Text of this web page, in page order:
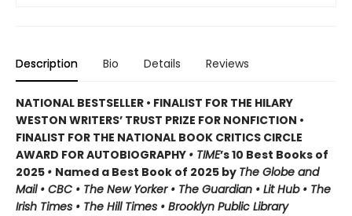
Description Bio Details Reviews
NATIONAL BESTSELLER • FINALIST FOR THE HILARY
WESTON WRITERS’ TRUST PRIZE FOR NONFICTION •
FINALIST FOR THE NATIONAL BOOK CRITICS CIRCLE
AWARD FOR AUTOBIOGRAPHY • TIME’s 10 Best Books of
2025 • Named a Best Book of 2025 by The Globe and
Mail • CBC • The New Yorker • The Guardian • Lit Hub • The
Irish Times • The Hill Times • Brooklyn Public Library